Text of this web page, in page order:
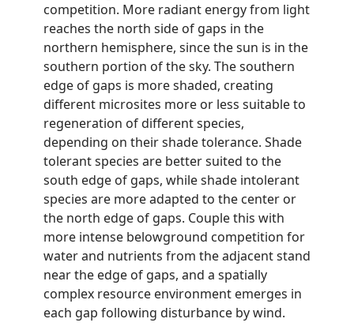
competition. More radiant energy from light
reaches the north side of gaps in the
northern hemisphere, since the sun is in the
southern portion of the sky. The southern
edge of gaps is more shaded, creating
different microsites more or less suitable to
regeneration of different species,
depending on their shade tolerance. Shade
tolerant species are better suited to the
south edge of gaps, while shade intolerant
species are more adapted to the center or
the north edge of gaps. Couple this with
more intense belowground competition for
water and nutrients from the adjacent stand
near the edge of gaps, and a spatially
complex resource environment emerges in
each gap following disturbance by wind.